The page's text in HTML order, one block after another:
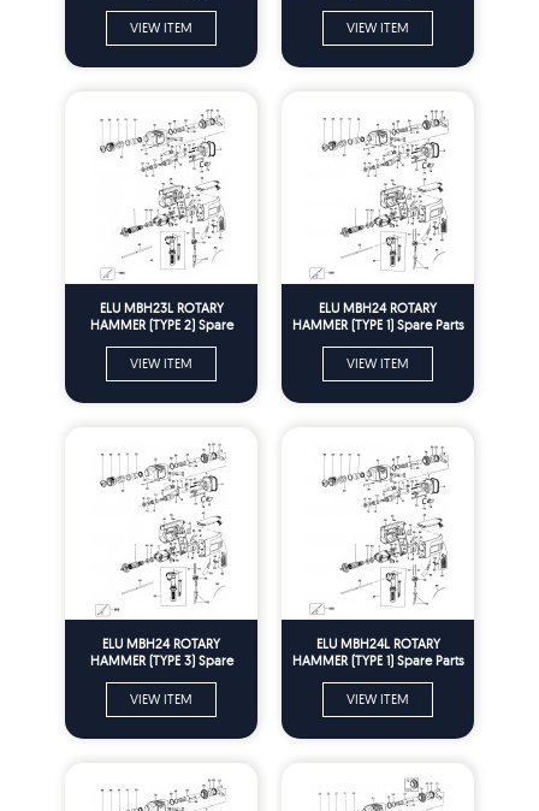
VIEW ITEM
VIEW ITEM
ELU MBH23L ROTARY
HAMMER (TYPE 2) Spare
VIEW ITEM
ELU MBH24 ROTARY
HAMMER (TYPE 1) Spare Parts
VIEW ITEM
ELU MBH24 ROTARY
HAMMER (TYPE 3) Spare
VIEW ITEM
ELU MBH24L ROTARY
HAMMER (TYPE 1) Spare Parts
VIEW ITEM